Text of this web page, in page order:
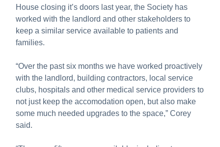
House closing it’s doors last year, the Society has
worked with the landlord and other stakeholders to
keep a similar service available to patients and
families.
“Over the past six months we have worked proactively
with the landlord, building contractors, local service
clubs, hospitals and other medical service providers to
not just keep the accomodation open, but also make
some much needed upgrades to the space,” Corey
said.